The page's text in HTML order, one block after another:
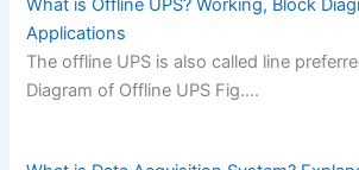
What is Offline UPS? Working, Block
Applications
The offline UPS is also called line
Diagram of Offline UPS Fig.…